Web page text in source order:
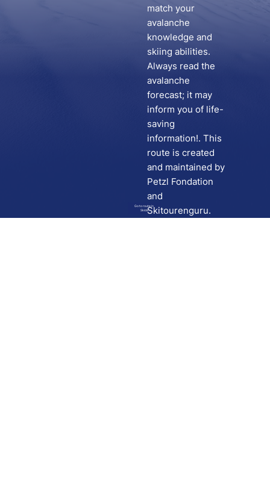
Go to route in
Skida
match your
avalanche
knowledge and
skiing abilities.
Always read the
avalanche
forecast; it may
inform you of life-
saving
information!. This
route is created
and maintained by
Petzl Fondation
and
Skitourenguru.